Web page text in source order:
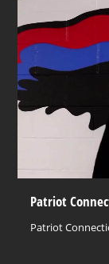
Patriot
Patriot